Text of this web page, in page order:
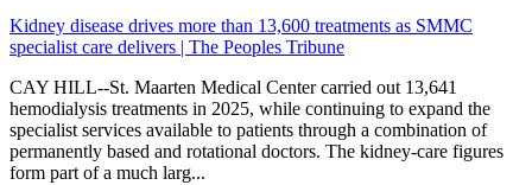
Kidney disease drives more than 13,600 treatments as SMMC
specialist care delivers | The Peoples Tribune
CAY HILL--St. Maarten Medical Center carried out 13,641
hemodialysis treatments in 2025, while continuing to expand the
specialist services available to patients through a combination of
permanently based and rotational doctors. The kidney-care figures
form part of a much larg...